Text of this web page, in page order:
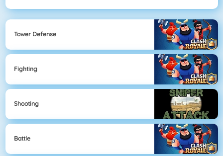
Tower Defense
Fighting
Shooting
Battle